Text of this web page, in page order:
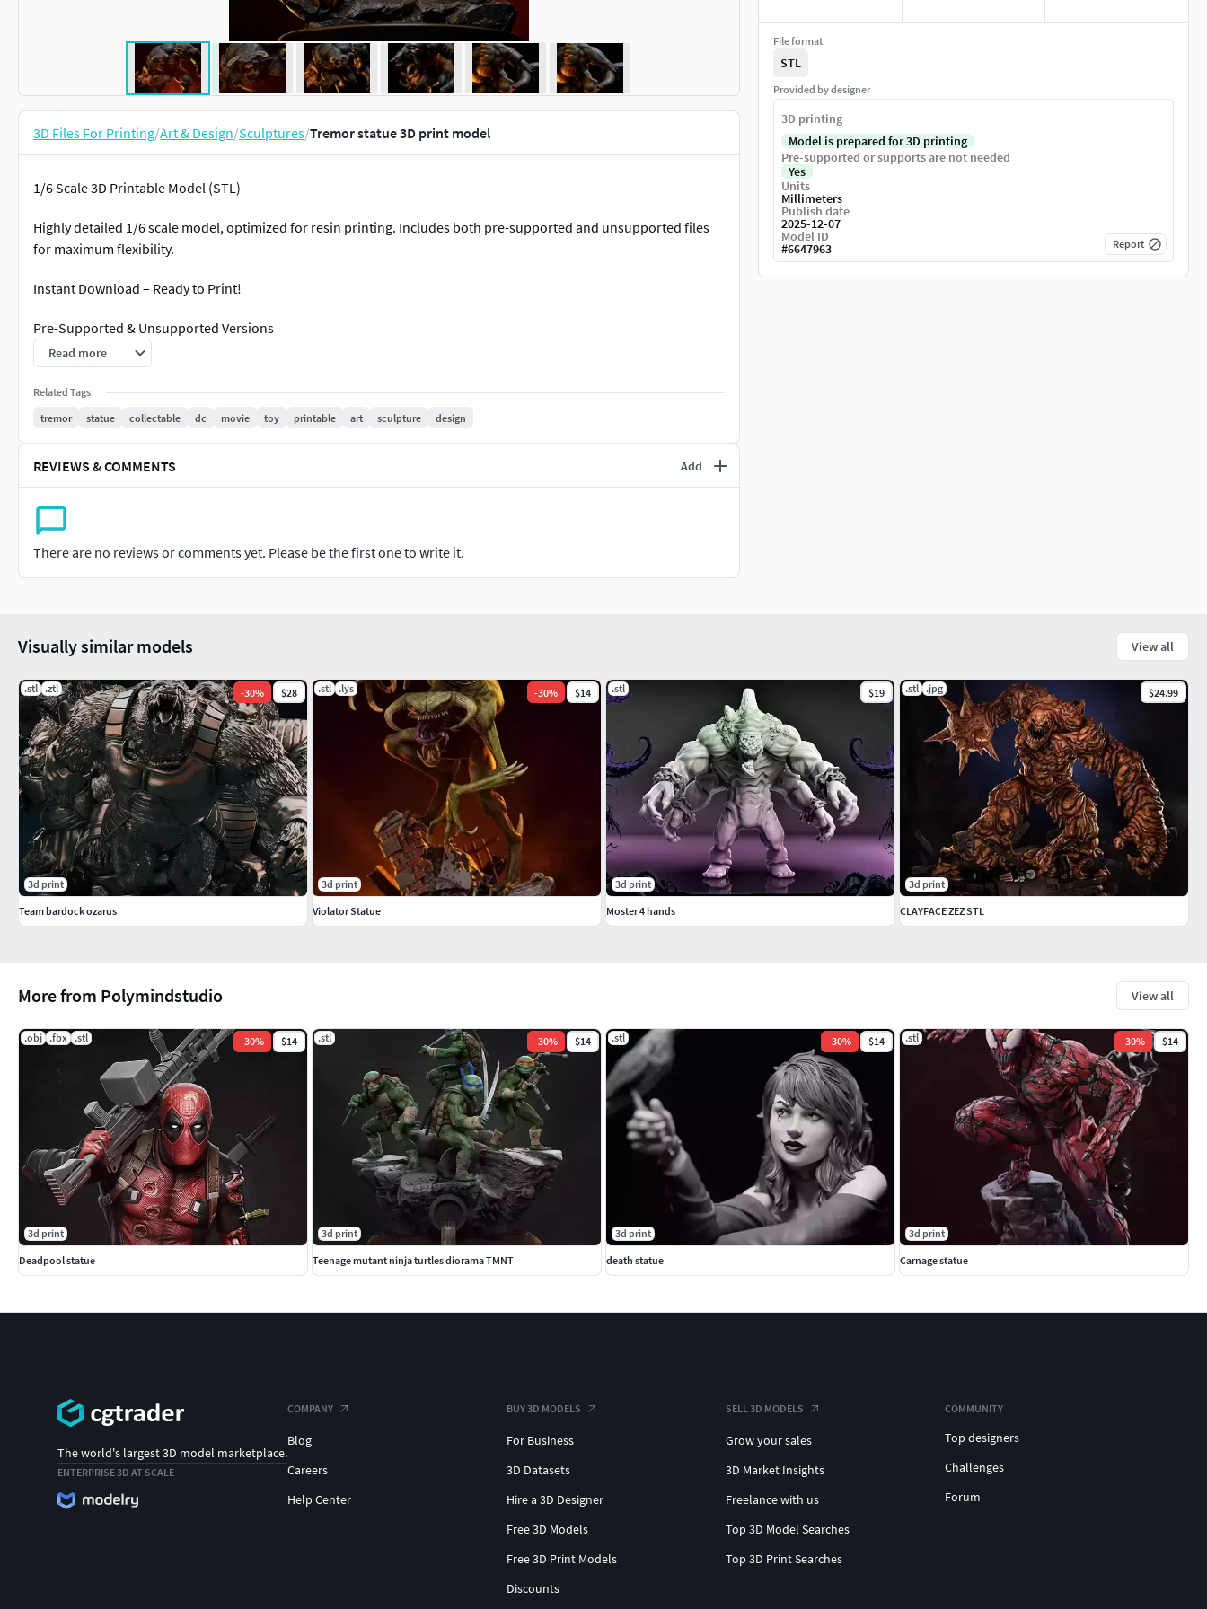
3D Files For Printing/Art & Design/Sculptures/Tremor statue 3D print model
1/6 Scale 3D Printable Model (STL)
Highly detailed 1/6 scale model, optimized for resin printing. Includes both pre-supported and unsupported files
for maximum flexibility.
Instant Download – Ready to Print!
Pre-Supported & Unsupported Versions
High-Quality Sculpt
Read more
Related Tags
tremor
statue collectable dc movie toy printable art sculpture design
REVIEWS & COMMENTS Add
There are no reviews or comments yet. Please be the first one to write it.
File format
STL
Provided by designer
3D printing
Model is prepared for 3D printing
Pre-supported or supports are not needed
Yes
Units
Millimeters
Publish date
2025-12-07
Model ID
#6647963 Report
More from Polymindstudio View all
.obj .fbx .stl -30% $14
3d print
Deadpool statue
.stl -30% $14
3d print
Teenage mutant ninja turtles diorama TMNT
.stl -30% $14
3d print
death statue
.stl -30% $14
3d print
Carnage statue
Visually similar models View all
.stl .ztl -30% $28
3d print
Team bardock ozarus
.stl .lys -30% $14
3d print
Violator Statue
.stl $19
3d print
Moster 4 hands
.stl .jpg $24.99
3d print
CLAYFACE ZEZ STL
The world's largest 3D model marketplace.
ENTERPRISE 3D AT SCALE
COMPANY
Blog
Careers
Help Center
BUY 3D MODELS
For Business
3D Datasets
Hire a 3D Designer
Free 3D Models
Free 3D Print Models
Discounts
SELL 3D MODELS
Grow your sales
3D Market Insights
Freelance with us
Top 3D Model Searches
Top 3D Print Searches
COMMUNITY
Top designers
Challenges
Forum